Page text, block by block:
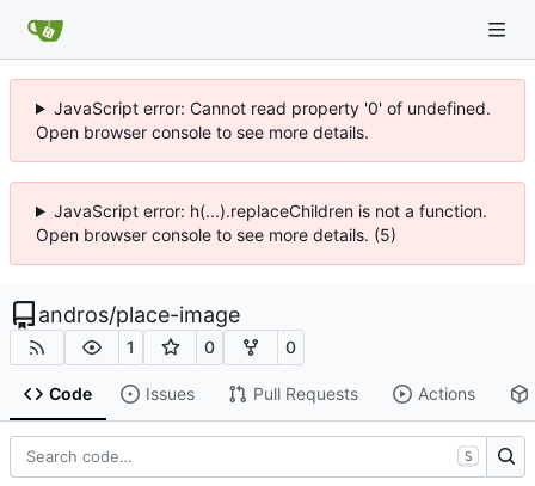
JavaScript error: Cannot read property '0' of undefined.
Open browser console to see more details.
JavaScript error: h(...).replaceChildren is not a function.
Open browser console to see more details. (5)
andros/place-image
1 0 0
Code Issues Pull Requests Actions
S